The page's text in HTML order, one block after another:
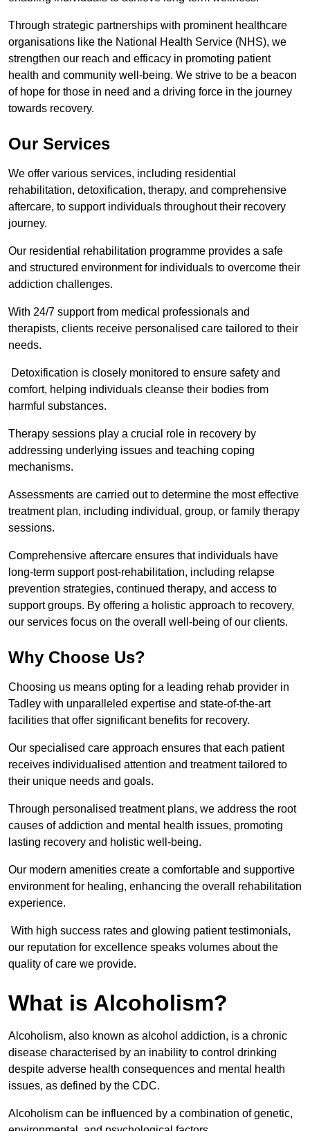
Through strategic partnerships with prominent healthcare
organisations like the National Health Service (NHS), we
strengthen our reach and efficacy in promoting patient
health and community well-being. We strive to be a beacon
of hope for those in need and a driving force in the journey
towards recovery.
Our Services
We offer various services, including residential
rehabilitation, detoxification, therapy, and comprehensive
aftercare, to support individuals throughout their recovery
journey.
Our residential rehabilitation programme provides a safe
and structured environment for individuals to overcome their
addiction challenges.
With 24/7 support from medical professionals and
therapists, clients receive personalised care tailored to their
needs.
Detoxification is closely monitored to ensure safety and
comfort, helping individuals cleanse their bodies from
harmful substances.
Therapy sessions play a crucial role in recovery by
addressing underlying issues and teaching coping
mechanisms.
Assessments are carried out to determine the most effective
treatment plan, including individual, group, or family therapy
sessions.
Comprehensive aftercare ensures that individuals have
long-term support post-rehabilitation, including relapse
prevention strategies, continued therapy, and access to
support groups. By offering a holistic approach to recovery,
our services focus on the overall well-being of our clients.
Why Choose Us?
Choosing us means opting for a leading rehab provider in
Tadley with unparalleled expertise and state-of-the-art
facilities that offer significant benefits for recovery.
Our specialised care approach ensures that each patient
receives individualised attention and treatment tailored to
their unique needs and goals.
Through personalised treatment plans, we address the root
causes of addiction and mental health issues, promoting
lasting recovery and holistic well-being.
Our modern amenities create a comfortable and supportive
environment for healing, enhancing the overall rehabilitation
experience.
With high success rates and glowing patient testimonials,
our reputation for excellence speaks volumes about the
quality of care we provide.
What is Alcoholism?
Alcoholism, also known as alcohol addiction, is a chronic
disease characterised by an inability to control drinking
despite adverse health consequences and mental health
issues, as defined by the CDC.
Alcoholism can be influenced by a combination of genetic,